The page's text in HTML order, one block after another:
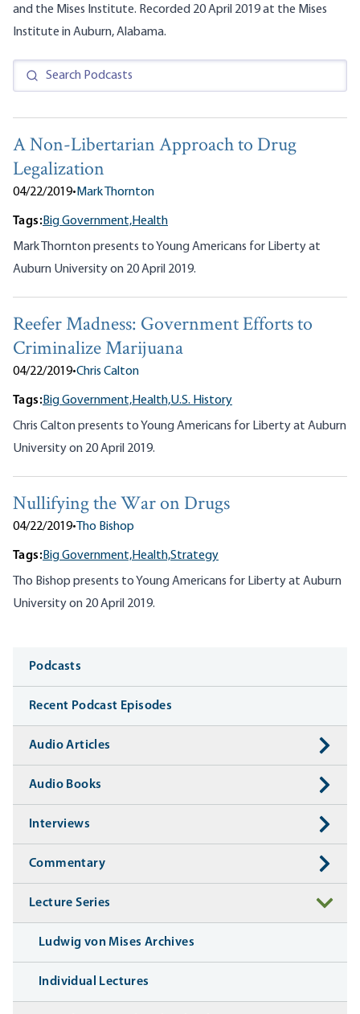
and the Mises Institute. Recorded 20 April 2019 at the Mises
Institute in Auburn, Alabama.
A Non-Libertarian Approach to Drug
Legalization
04/22/2019•Mark Thornton
Tags:Big Government,Health
Mark Thornton presents to Young Americans for Liberty at
Auburn University on 20 April 2019.
Reefer Madness: Government Efforts to
Criminalize Marijuana
04/22/2019•Chris Calton
Tags:Big Government,Health,U.S. History
Chris Calton presents to Young Americans for Liberty at Auburn
University on 20 April 2019.
Nullifying the War on Drugs
04/22/2019• Tho Bishop
Tags:Big Government,Health,Strategy
Tho Bishop presents to Young Americans for Liberty at Auburn
University on 20 April 2019.
Media
Podcasts
Recent Podcast Episodes
Audio Articles
Audio Books
Interviews
Commentary
Lecture Series
Ludwig von Mises Archives
Individual Lectures